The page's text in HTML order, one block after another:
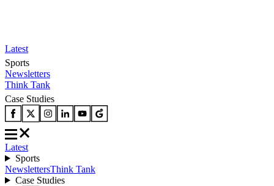
Latest
Sports
Newsletters
Think Tank
Case Studies
Latest
Sports
NewslettersThink Tank
Case Studies